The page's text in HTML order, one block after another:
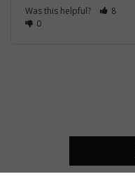
Was this helpful?
8
0